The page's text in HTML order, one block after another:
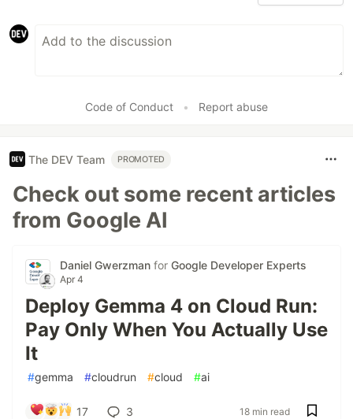
Code of Conduct • Report abuse
The DEV Team PROMOTED
Check out some recent articles
from Google AI
Daniel Gwerzman for Google Developer Experts
Apr 4
Deploy Gemma 4 on Cloud Run:
Pay Only When You Actually Use
It
#gemma #cloudrun #cloud #ai
17 3 18 min read